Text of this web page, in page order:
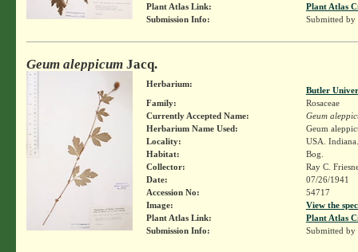
Plant Atlas Link:
Plant Atlas
Submission Info:
Submitted by
Geum aleppicumJacq.
Herbarium:
Butler
Family:
Rosaceae
Currently Accepted Name:
Geum
Herbarium Name Used:
Geum
Locality:
USA.
Habitat:
Bog.
Collector:
Ray C.
Date:
07/26/1941
Accession No:
54717
Image:
View the
Plant Atlas Link:
Plant Atlas
Submission Info:
Submitted by